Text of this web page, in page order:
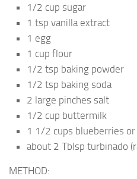
1/2 cup sugar
1 tsp vanilla extract
1 egg
1 cup flour
1/2 tsp baking powder
1/2 tsp baking soda
2 large pinches salt
1/2 cup buttermilk
1 1/2 cups blueberries
about 2 Tblsp turbinado
METHOD: